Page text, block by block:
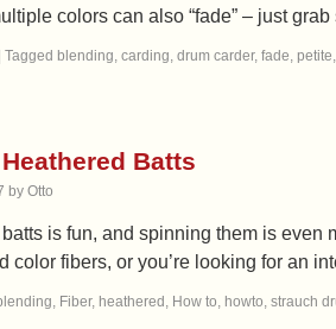
colors can also “fade” – just
Tagged blending, carding, drum carder, fade, petite,
Batts
by Otto
is fun, and spinning them is even
color fibers, or you’re looking for an
, Fiber, heathered , How to, howto, strauch